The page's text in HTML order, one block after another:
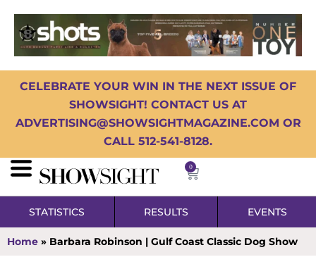
CELEBRATE YOUR WIN IN THE NEXT ISSUE OF
SHOWSIGHT! CONTACT US AT
ADVERTISING@SHOWSIGHTMAGAZINE.COM OR
CALL 512-541-8128.
0
STATISTICS RESULTS EVENTS
Home » Barbara Robinson | Gulf Coast Classic Dog Show